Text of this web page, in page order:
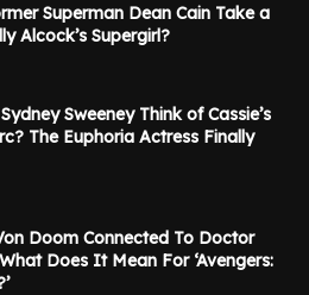
Superman Dean Cain Take a
Alcock’s Supergirl?
Sweeney Think of Cassie’s
The Euphoria Actress Finally
Doom Connected To Doctor
Does It Mean For ‘Avengers: